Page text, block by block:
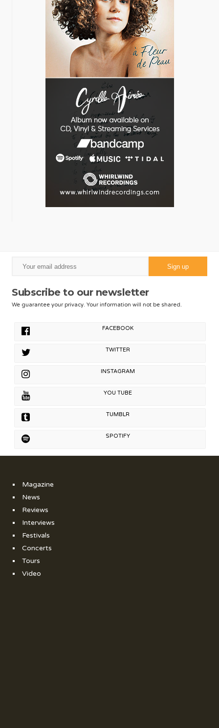
Subscribe to our newsletter
We guarantee your privacy. Your information will not be shared.
FACEBOOK
TWITTER
INSTAGRAM
YOU TUBE
TUMBLR
SPOTIFY
Magazine
News
Reviews
Interviews
Festivals
Concerts
Tours
Video